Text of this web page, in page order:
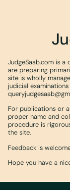
JudgeSaab.com is
are preparing
site is wholly
judicial
For publications or
proper name and
procedure is
the site.
Feedback is
Hope you have a